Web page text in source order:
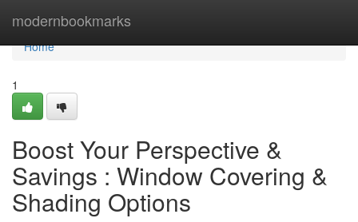
modernbookmarks
Home
Home
1
Boost Your Perspective &
Savings : Window Covering &
Shading Options